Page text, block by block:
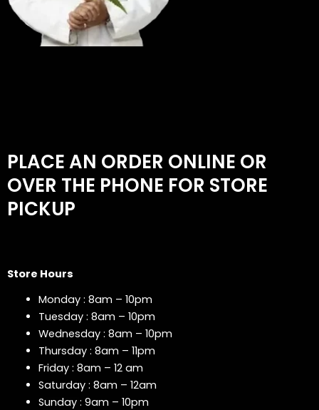
PLACE AN ORDER ONLINE OR
OVER THE PHONE FOR STORE
PICKUP
Store Hours
Monday : 8am – 10pm
Tuesday : 8am – 10pm
Wednesday : 8am – 10pm
Thursday : 8am – 11pm
Friday : 8am – 12 am
Saturday : 8am – 12am
Sunday : 9am – 10pm